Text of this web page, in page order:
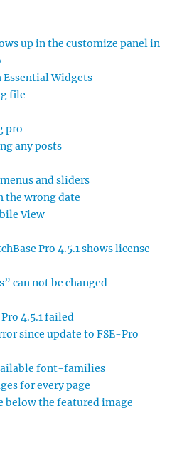
up in the customize panel in
Essential Widgets
file
pro
any posts
and sliders
the wrong date
View
Pro 4.5.1 shows license
can not be changed
4.5.1 failed
since update to FSE-Pro
font-families
for every page
the featured image